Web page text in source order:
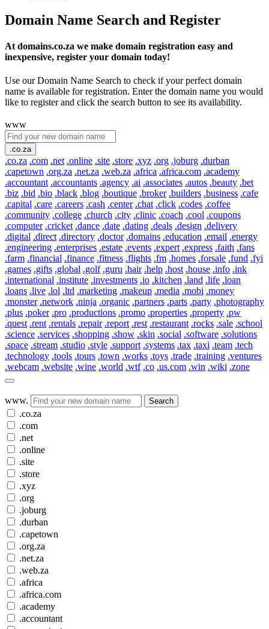
Domain Name Search and Register
At domains.co.za we make domain registration easy and
inexpensive, register your domain today!
Use our Domain Name Search to check if your perfect domain
name is available for registration. Enter the domain name you would
like to register and click the search button to see its availability.
www
.co.za
.co.za .com .net .online .site .store .xyz .org .joburg .durban
.capetown .org.za .net.za .web.za .africa .africa.com .academy
.accountant .accountants .agency .ai .associates .autos .beauty .bet
.biz .bid .bio .black .blog .boutique .broker .builders .business .cafe
.capital .care .careers .cash .center .chat .click .codes .coffee
.community .college .church .city .clinic .coach .cool .coupons
.computer .cricket .dance .date .dating .deals .design .delivery
.digital .direct .directory .doctor .domains .education .email .energy
.engineering .enterprises .estate .events .expert .express .faith .fans
.farm .financial .finance .fitness .flights .fm .homes .forsale .fund .fyi
.games .gifts .global .golf .guru .hair .help .host .house .info .ink
.international .institute .investments .io .kitchen .land .life .loan
.loans .live .lol .ltd .marketing .makeup .media .mobi .money
.monster .network .ninja .organic .partners .parts .party .photography
.plus .poker .pro .productions .promo .properties .property .pw
.quest .rent .rentals .repair .report .rest .restaurant .rocks .sale .school
.science .services .shopping .show .skin .social .software .solutions
.space .stream .studio .style .support .systems .tax .taxi .team .tech
.technology .tools .tours .town .works .toys .trade .training .ventures
.webcam .website .wine .world .wtf .co .us.com .win .wiki .zone
www. Search
.co.za
.com
.net
.online
.site
.store
.xyz
.org
.joburg
.durban
.capetown
.org.za
.net.za
.web.za
.africa
.africa.com
.academy
.accountant